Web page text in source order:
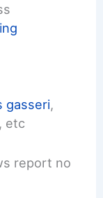
gasseri,
etc
report no